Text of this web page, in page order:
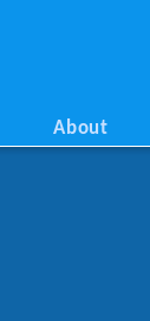
About